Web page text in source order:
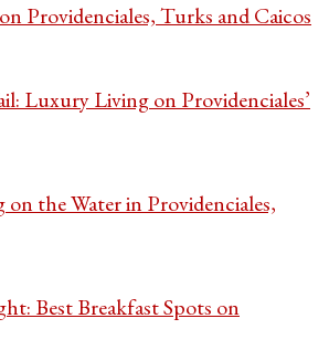
Providenciales, Turks and Caicos
Luxury Living on Providenciales’
the Water in Providenciales,
Best Breakfast Spots on